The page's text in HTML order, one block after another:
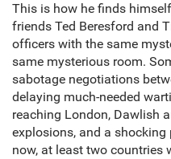
This is how he finds
friends Ted Beresford and
officers with the same
same mysterious room.
sabotage negotiations
delaying much-needed
reaching London, Dawlish
explosions, and a
now, at least two countries